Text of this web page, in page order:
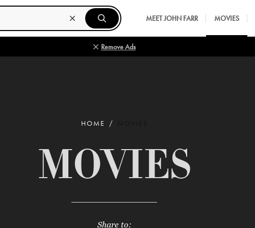
MEET JOHN FARR MOVIES
Remove Ads
HOME
MOVIES
Share to: